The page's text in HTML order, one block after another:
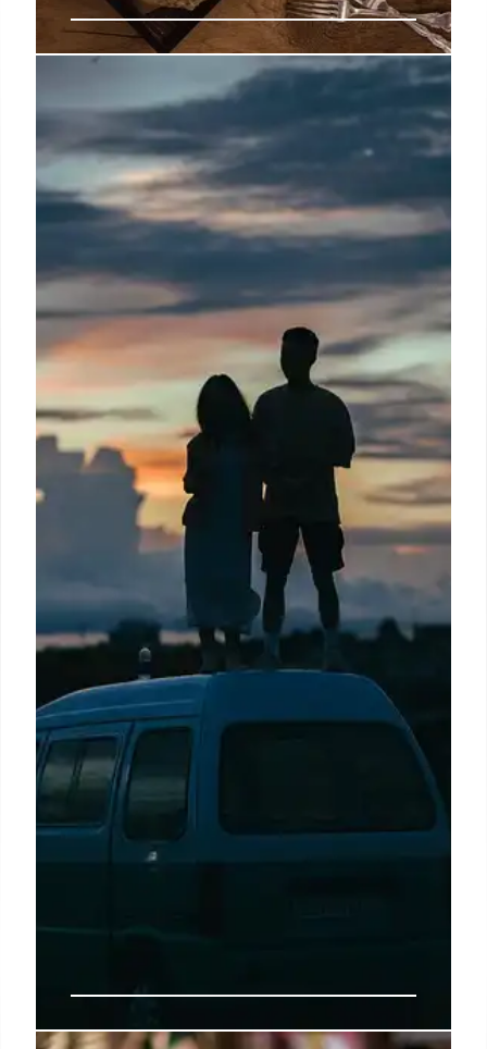
Buc-ee’s Food Waste, Calorie
Tracking, and Buffet Surcharges
A Buc-ee's employee discusses food waste on third
shift. The text highlights a calorie counter for
purchases, US nutritional standards, and aims to
prevent food waste and surcharges, comparing it to
buffet fees for unfinished food.
8 Jul 2026